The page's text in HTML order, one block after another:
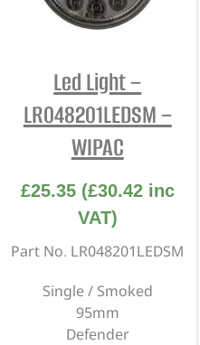
Led Light –
LR048201LEDSM –
WIPAC
£25.35 (£30.42inc
VAT)
Part No. LR048201LEDSM
Single / Smoked
95mm
Defender